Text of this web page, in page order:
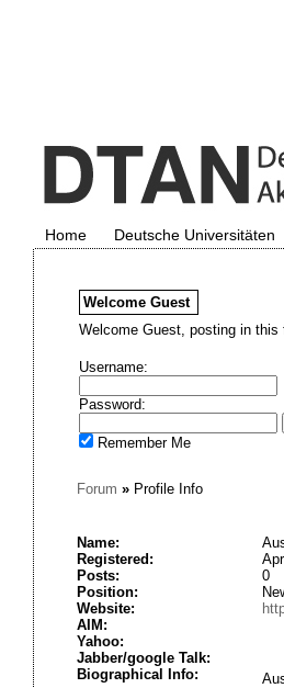
Home Deutsche Universitäten
Welcome Guest
Welcome Guest, posting in this
Username:
Password:
Remember Me
Forum »Profile Info
Name:
Registered:
Posts:
0
Position:
Website:
AIM:
Yahoo:
Jabber/google Talk:
Biographical Info: